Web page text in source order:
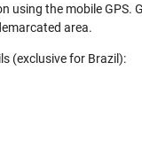
using the mobile
area.
(exclusive for Brazil):